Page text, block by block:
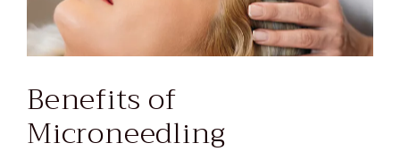
Benefits of
Microneedling